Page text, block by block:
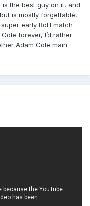
the best guy on it, and
is mostly forgettable,
early RoH match
forever, I’d rather
Adam Cole main